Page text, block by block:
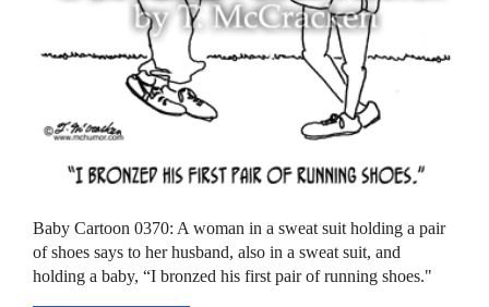
Baby Cartoon 0370: A woman in a sweat suit holding a pair
of shoes says to her husband, also in a sweat suit, and
holding a baby, “I bronzed his first pair of running shoes."